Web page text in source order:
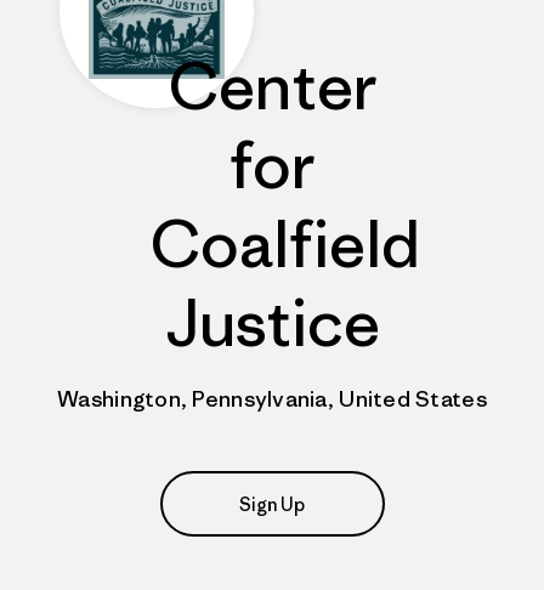
Center
for
Coalfield
Justice
Washington, Pennsylvania, United States
Sign Up